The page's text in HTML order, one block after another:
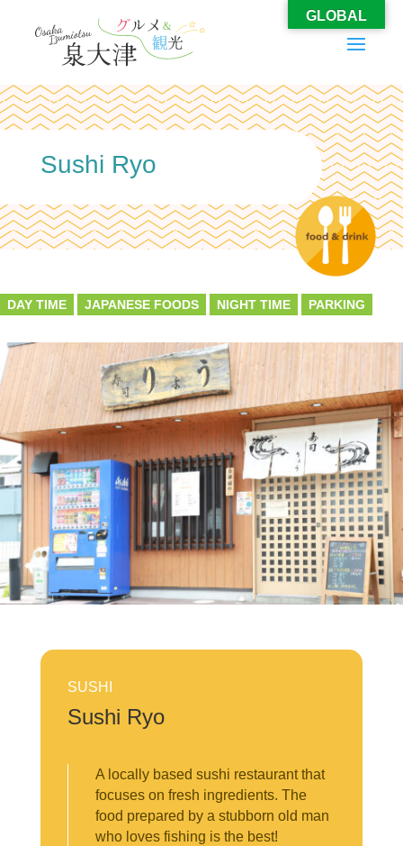
Sushi Ryo
DAY TIME JAPANESE FOODS NIGHT TIME PARKING
SUSHI
Sushi Ryo
A locally based sushi restaurant that
focuses on fresh ingredients. The
food prepared by a stubborn old man
who loves fishing is the best!
GLOBAL